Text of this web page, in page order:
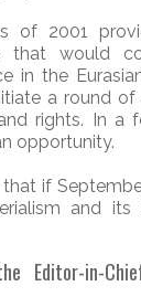
of 2001
that would
in the
a round
rights. In a
opportunity.
if
and
Editor-in-